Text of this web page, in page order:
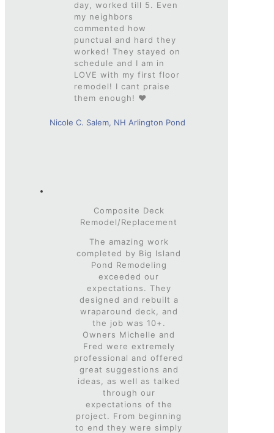
day, worked till 5. Even
my neighbors
commented how
punctual and hard they
worked! They stayed on
schedule and I am in
LOVE with my first floor
remodel! I cant praise
them enough! ❤
Nicole C. Salem, NH Arlington Pond
Composite Deck
Remodel/Replacement
The amazing work
completed by Big Island
Pond Remodeling
exceeded our
expectations. They
designed and rebuilt a
wraparound deck, and
the job was 10+.
Owners Michelle and
Fred were extremely
professional and offered
great suggestions and
ideas, as well as talked
through our
expectations of the
project. From beginning
to end they were simply